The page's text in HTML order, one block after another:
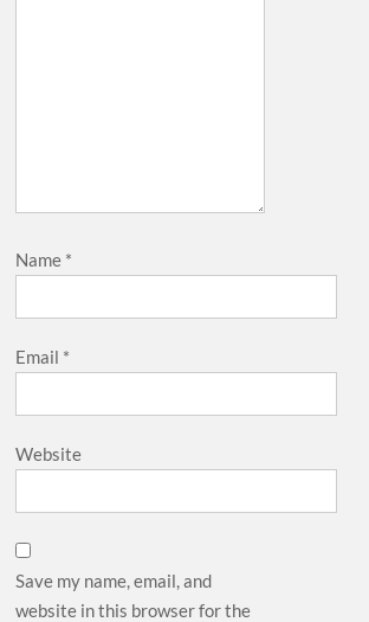
Name *
Email *
Website
Save my name, email, and
website in this browser for the